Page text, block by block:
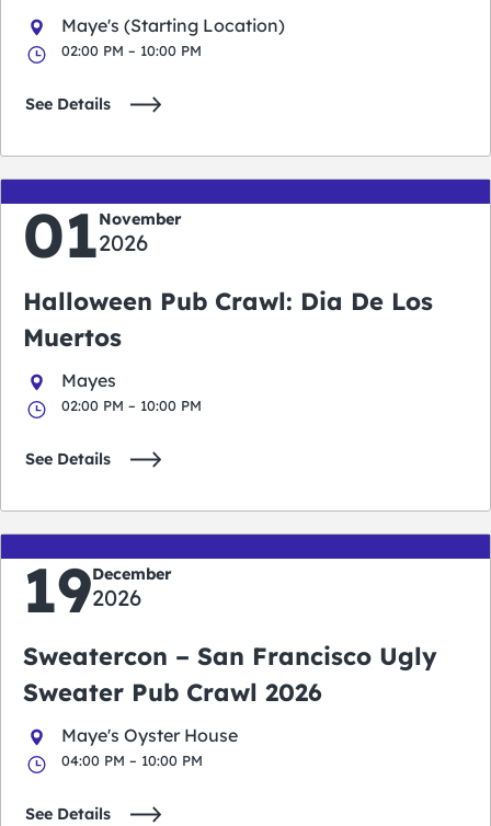
Maye's (Starting Location)
02:00 PM – 10:00 PM
See Details
01November
2026
Halloween Pub Crawl: Dia De Los
Muertos
Mayes
02:00 PM – 10:00 PM
See Details
19December
2026
Sweatercon – San Francisco Ugly
Sweater Pub Crawl 2026
Maye's Oyster House
04:00 PM – 10:00 PM
See Details